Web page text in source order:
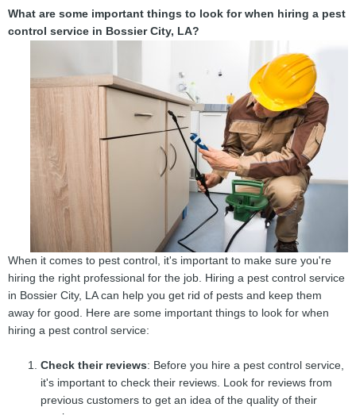
What are some important things to look for when hiring a pest
control service in Bossier City, LA?
When it comes to pest control, it's important to make sure you're
hiring the right professional for the job. Hiring a pest control service
in Bossier City, LA can help you get rid of pests and keep them
away for good. Here are some important things to look for when
hiring a pest control service:
Check their reviews: Before you hire a pest control service,
it's important to check their reviews. Look for reviews from
previous customers to get an idea of the quality of their